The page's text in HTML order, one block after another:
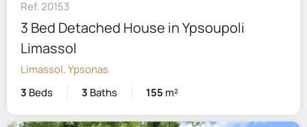
Ref. 20153
3 Bed Detached House in Ypsoupoli
Limassol
Limassol, Ypsonas
3 Beds 3 Baths 155 m²